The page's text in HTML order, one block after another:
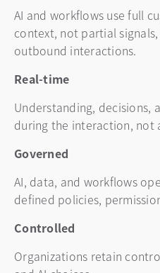
AI and workflows use full
context, not partial
outbound interactions.
Real-time
Understanding, decisions,
during the interaction, not
Governed
AI, data, and workflows
defined policies,
Controlled
Organizations retain